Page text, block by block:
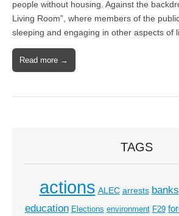
people without housing. Against the
Living Room”, where members of the
sleeping and engaging in other aspects of
Read more →
TAGS
actions ALEC arrests banks
education Elections environment F29